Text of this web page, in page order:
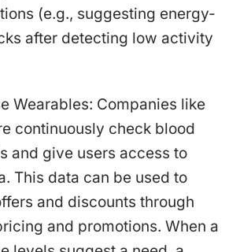
(e.g., suggesting energy-
after detecting low activity
Wearables: Companies like
continuously check blood
and give users access to
This data can be used to
and discounts through
and promotions. When a